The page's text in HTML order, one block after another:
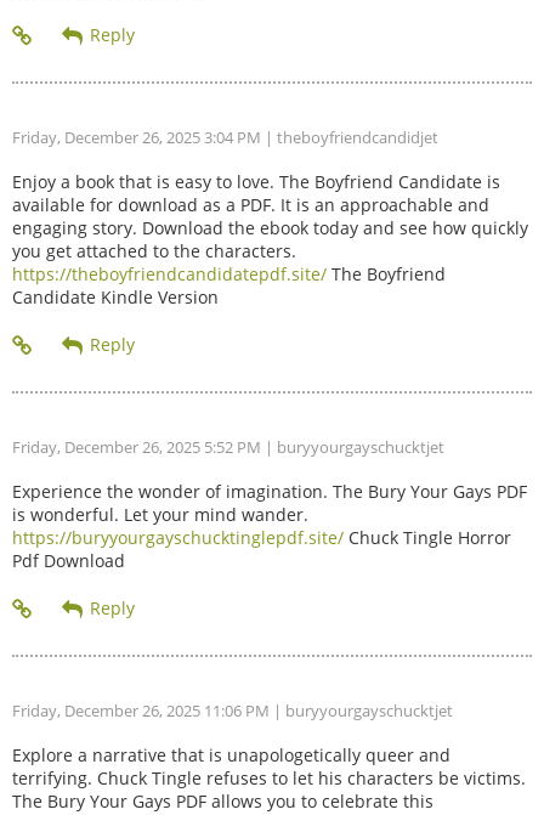
Friday, December 26, 2025 3:04 PM | theboyfriendcandidjet
Enjoy a book that is easy to love. The Boyfriend Candidate is
available for download as a PDF. It is an approachable and
engaging story. Download the ebook today and see how quickly
you get attached to the characters.
https://theboyfriendcandidatepdf.site/ The Boyfriend
Candidate Kindle Version
Friday, December 26, 2025 5:52 PM | buryyourgayschucktjet
Experience the wonder of imagination. The Bury Your Gays PDF
is wonderful. Let your mind wander.
https://buryyourgayschucktinglepdf.site/ Chuck Tingle Horror
Pdf Download
Friday, December 26, 2025 11:06 PM | buryyourgayschucktjet
Explore a narrative that is unapologetically queer and
terrifying. Chuck Tingle refuses to let his characters be victims.
The Bury Your Gays PDF allows you to celebrate this